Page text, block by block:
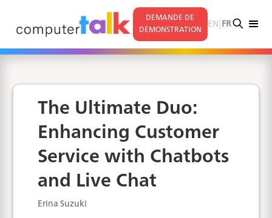
DEMANDE DE
DÉMONSTRATION
EN FR
The Ultimate Duo:
Enhancing Customer
Service with Chatbots
and Live Chat
Erina Suzuki